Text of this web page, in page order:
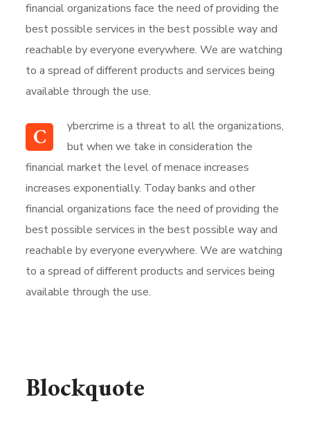
financial organizations face the need of providing the
best possible services in the best possible way and
reachable by everyone everywhere. We are watching
to a spread of different products and services being
available through the use.
C
ybercrime is a threat to all the organizations,
but when we take in consideration the
financial market the level of menace increases
increases exponentially. Today banks and other
financial organizations face the need of providing the
best possible services in the best possible way and
reachable by everyone everywhere. We are watching
to a spread of different products and services being
available through the use.
Blockquote